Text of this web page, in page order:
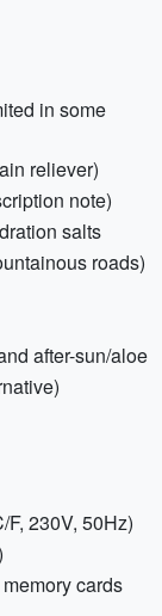
in some
reliever)
note)
salts
roads)
after-sun/aloe
230V, 50Hz)
cards